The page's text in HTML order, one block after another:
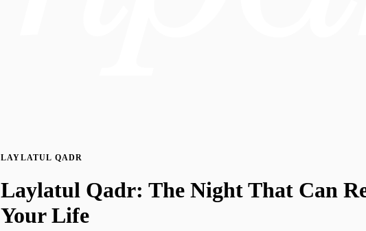
LAYLATUL QADR
Laylatul Qadr: The Night That Can
Your Life